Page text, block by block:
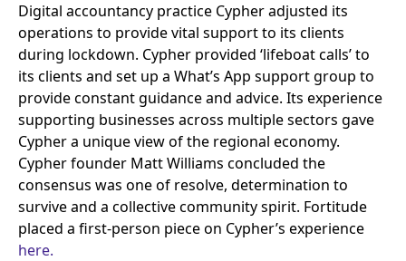
Digital accountancy practice Cypher adjusted its
operations to provide vital support to its clients
during lockdown. Cypher provided ‘lifeboat calls’ to
its clients and set up a What’s App support group to
provide constant guidance and advice. Its experience
supporting businesses across multiple sectors gave
Cypher a unique view of the regional economy.
Cypher founder Matt Williams concluded the
consensus was one of resolve, determination to
survive and a collective community spirit. Fortitude
placed a first-person piece on Cypher’s experience
here.